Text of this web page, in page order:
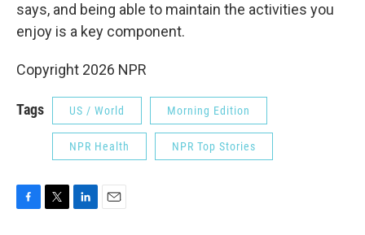
says, and being able to maintain the activities you
enjoy is a key component.
Copyright 2026 NPR
Tags US / World Morning Edition
NPR Health NPR Top Stories